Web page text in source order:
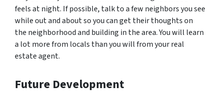
feels at night. If possible, talk to a few neighbors you see
while out and about so you can get their thoughts on
the neighborhood and building in the area. You will learn
a lot more from locals than you will from your real
estate agent.
Future Development